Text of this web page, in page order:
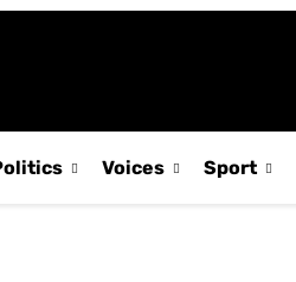
Voices Sport